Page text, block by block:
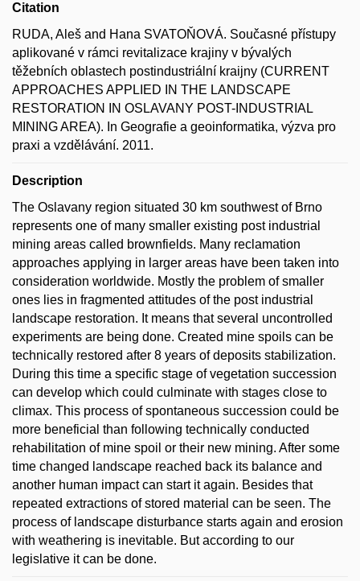
Citation
RUDA, Aleš and Hana SVATOŇOVÁ. Současné přístupy
aplikované v rámci revitalizace krajiny v bývalých
těžebních oblastech postindustriální kraijny (CURRENT
APPROACHES APPLIED IN THE LANDSCAPE
RESTORATION IN OSLAVANY POST-INDUSTRIAL
MINING AREA). In Geografie a geoinformatika, výzva pro
praxi a vzdělávání. 2011.
Description
The Oslavany region situated 30 km southwest of Brno
represents one of many smaller existing post industrial
mining areas called brownfields. Many reclamation
approaches applying in larger areas have been taken into
consideration worldwide. Mostly the problem of smaller
ones lies in fragmented attitudes of the post industrial
landscape restoration. It means that several uncontrolled
experiments are being done. Created mine spoils can be
technically restored after 8 years of deposits stabilization.
During this time a specific stage of vegetation succession
can develop which could culminate with stages close to
climax. This process of spontaneous succession could be
more beneficial than following technically conducted
rehabilitation of mine spoil or their new mining. After some
time changed landscape reached back its balance and
another human impact can start it again. Besides that
repeated extractions of stored material can be seen. The
process of landscape disturbance starts again and erosion
with weathering is inevitable. But according to our
legislative it can be done.